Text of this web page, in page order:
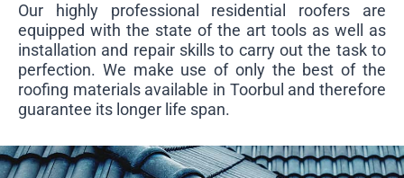
Our highly professional residential roofers are
equipped with the state of the art tools as well as
installation and repair skills to carry out the task to
perfection. We make use of only the best of the
roofing materials available in Toorbul and therefore
guarantee its longer life span.